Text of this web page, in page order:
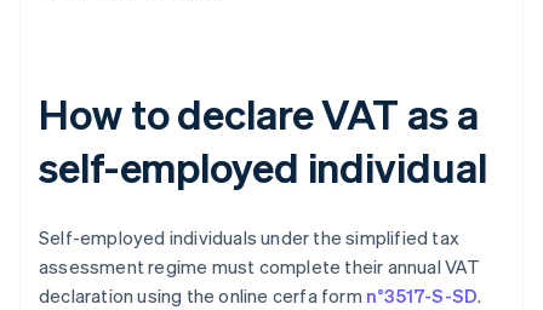
How to declare VAT as a
self-employed individual
Self-employed individuals under the simplified tax
assessment regime must complete their annual VAT
declaration using the online cerfa form n°3517-S-SD.